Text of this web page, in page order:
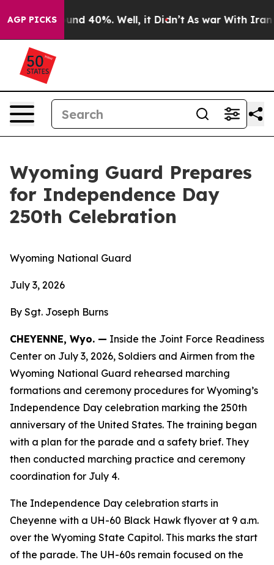
AGP PICKS
Floor Around 40%. Well, it Didn’t As war With Iran
Wyoming Guard Prepares
for Independence Day
250th Celebration
Wyoming National Guard
July 3, 2026
By Sgt. Joseph Burns
CHEYENNE, Wyo. — Inside the Joint Force Readiness
Center on July 3, 2026, Soldiers and Airmen from the
Wyoming National Guard rehearsed marching
formations and ceremony procedures for Wyoming’s
Independence Day celebration marking the 250th
anniversary of the United States. The training began
with a plan for the parade and a safety brief. They
then conducted marching practice and ceremony
coordination for July 4.
The Independence Day celebration starts in
Cheyenne with a UH-60 Black Hawk flyover at 9 a.m.
over the Wyoming State Capitol. This marks the start
of the parade. The UH-60s remain focused on the